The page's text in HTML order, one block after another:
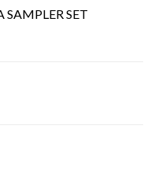
SET